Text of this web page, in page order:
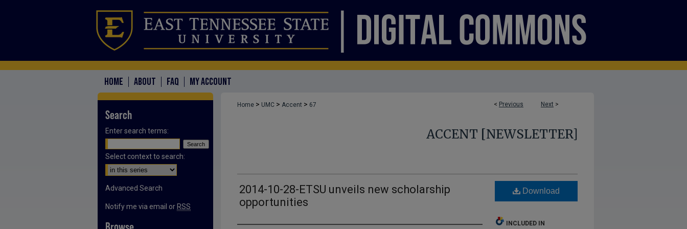
HOME ABOUT FAQ MY ACCOUNT
< Previous Next >
Home > UMC > Accent > 67
ACCENT [NEWSLETTER]
2014-10-28-ETSU unveils new scholarship
opportunities
Download
INCLUDED IN
Search
Enter search terms:
Select context to search:
Advanced Search
Notify me via email or RSS